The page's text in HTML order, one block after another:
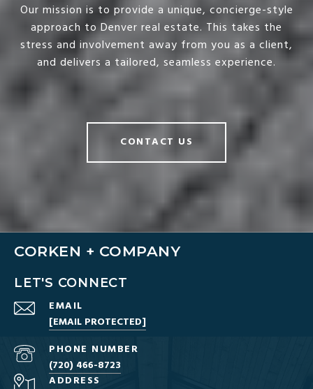
Our mission is to provide a unique, concierge-style
approach to Denver real estate. This takes the
stress and involvement away from you as a client,
and delivers a tailored, seamless experience.
CONTACT US
CORKEN + COMPANY
LET'S CONNECT
EMAIL
[EMAIL PROTECTED]
PHONE NUMBER
(720) 466-8723
ADDRESS